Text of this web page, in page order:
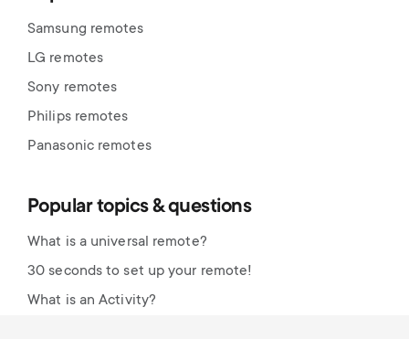
Samsung remotes
LG remotes
Sony remotes
Philips remotes
Panasonic remotes
Popular topics & questions
What is a universal remote?
30 seconds to set up your remote!
What is an Activity?